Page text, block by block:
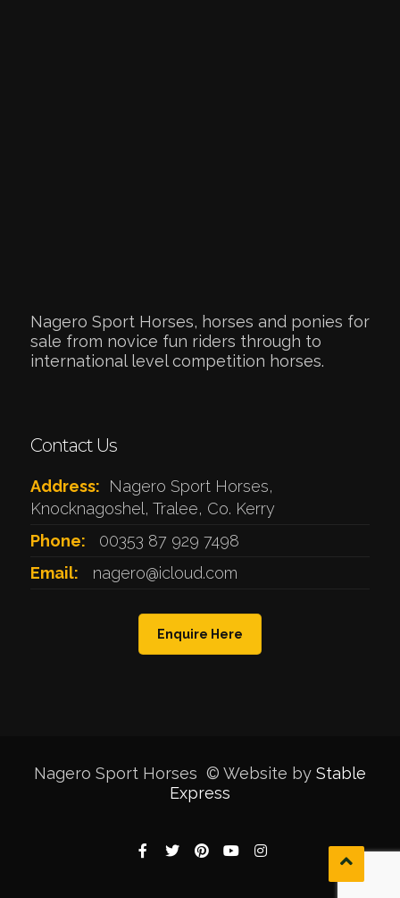
Nagero Sport Horses, horses and ponies for
sale from novice fun riders through to
international level competition horses.
Contact Us
Address:
Nagero Sport Horses,
Knocknagoshel, Tralee, Co. Kerry
Phone:
00353 87 929 7498
Email:
nagero@icloud.com
Enquire Here
Nagero Sport Horses © Website by Stable
Express